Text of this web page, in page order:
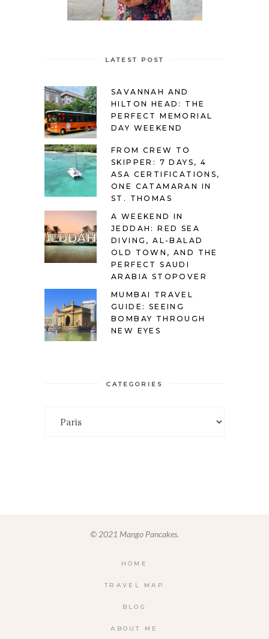
LATEST POST
SAVANNAH AND
HILTON HEAD: THE
PERFECT MEMORIAL
DAY WEEKEND
FROM CREW TO
SKIPPER: 7 DAYS, 4
ASA CERTIFICATIONS,
ONE CATAMARAN IN
ST. THOMAS
A WEEKEND IN
JEDDAH: RED SEA
DIVING, AL-BALAD
OLD TOWN, AND THE
PERFECT SAUDI
ARABIA STOPOVER
MUMBAI TRAVEL
GUIDE: SEEING
BOMBAY THROUGH
NEW EYES
CATEGORIES
© 2021 Mango Pancakes.
HOME
TRAVEL MAP
BLOG
ABOUT ME